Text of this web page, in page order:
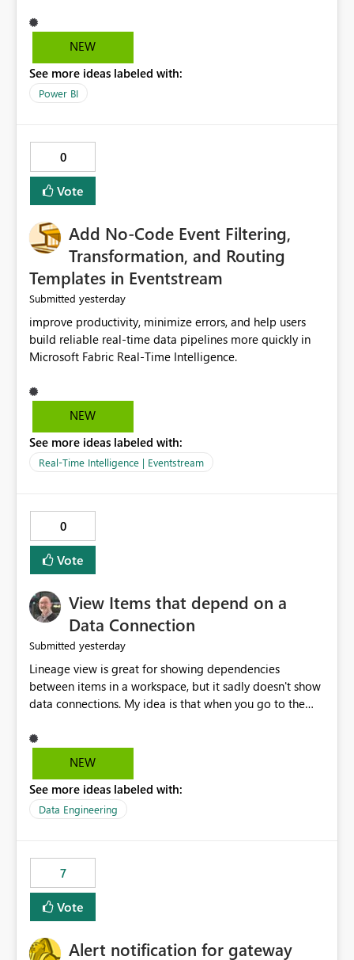
Normal Card Visualization.
NEW
See more ideas labeled with:
Power BI
0
Vote
Add No-Code Event Filtering,
Transformation, and Routing
Templates in Eventstream
Submitted yesterday
improve productivity, minimize errors, and help users
build reliable real-time data pipelines more quickly in
NEW
See more ideas labeled with:
Real-Time Intelligence | Eventstream
0
Vote
View Items that depend on a
Data Connection
Submitted yesterday
Lineage view is great for showing dependencies
between items in a workspace, but it sadly doesn't show
data connections. My idea is that when you go to the
connection should offer you the option to see what
pipelines, etc. are using or reference that connection.
orphaned connections that may have been created
temporarily as part of a proof of concept, or some
NEW
See more ideas labeled with:
Data Engineering
7
Vote
Alert notification for gateway